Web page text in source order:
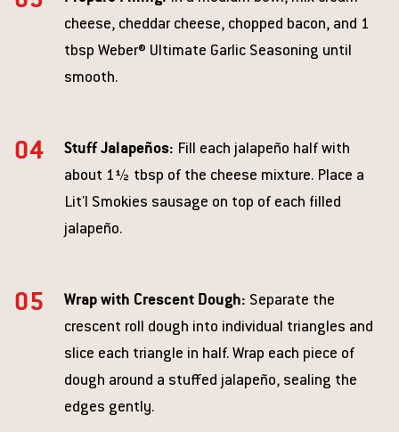
cheese, cheddar cheese, chopped bacon, and 1
tbsp Weber® Ultimate Garlic Seasoning until
smooth.
Stuff Jalapeños: Fill each jalapeño half with
about 1½ tbsp of the cheese mixture. Place a
Lit'l Smokies sausage on top of each filled
jalapeño.
Wrap with Crescent Dough: Separate the
crescent roll dough into individual triangles and
slice each triangle in half. Wrap each piece of
dough around a stuffed jalapeño, sealing the
edges gently.